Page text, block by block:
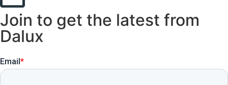
Join to get the latest from
Dalux